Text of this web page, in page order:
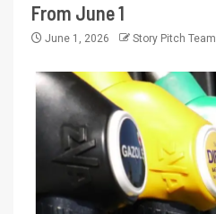
From June 1
June 1, 2026 Story Pitch Team